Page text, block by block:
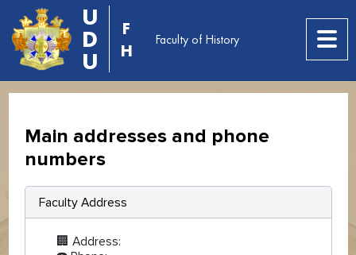
U
D
U
F
H
Faculty of History
Main addresses and phone
numbers
Faculty Address
🏢 Address: